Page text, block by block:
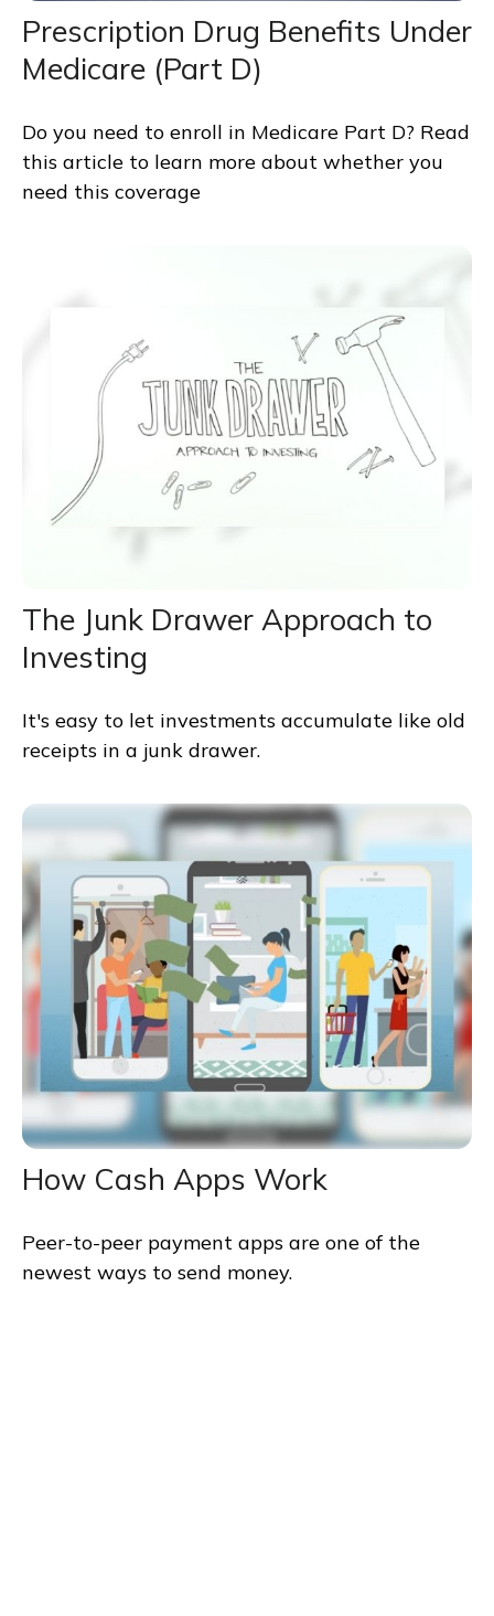
Prescription Drug Benefits Under
Medicare (Part D)
Do you need to enroll in Medicare Part D? Read
this article to learn more about whether you
need this coverage
The Junk Drawer Approach to
Investing
It's easy to let investments accumulate like old
receipts in a junk drawer.
How Cash Apps Work
Peer-to-peer payment apps are one of the
newest ways to send money.